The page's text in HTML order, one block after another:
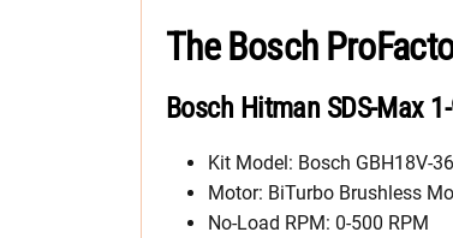
The Bosch
Bosch Hitman SDS-Max
Kit Model: Bosch GBH18V-
Motor: BiTurbo Brushless
No-Load RPM: 0-500 RPM